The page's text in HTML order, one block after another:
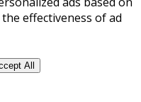
effectiveness of ad
All